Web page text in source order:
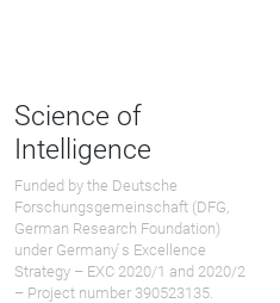
Science of
Intelligence
Funded by the Deutsche
Forschungsgemeinschaft (DFG,
German Research Foundation)
under Germany ́s Excellence
Strategy – EXC 2020/1 and 2020/2
– Project number 390523135.